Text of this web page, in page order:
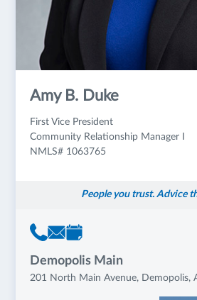
Demopolis Main
201 North Main Avenue, Demopolis,
Amy B. Duke
First Vice President
Community Relationship Manager I
NMLS# 1063765
People you trust. Advice